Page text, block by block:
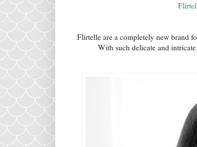
Flirtelle are a completely new brand
With such delicate and